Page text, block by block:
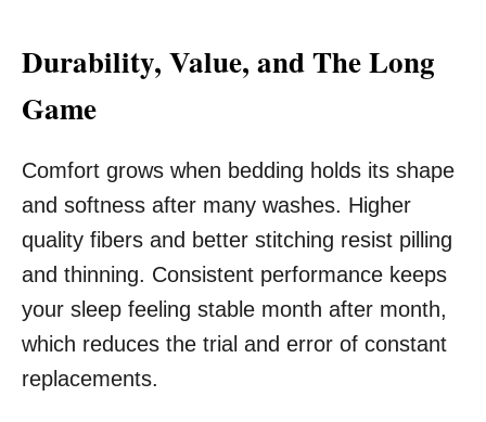
Durability, Value, and The Long
Game
Comfort grows when bedding holds its shape
and softness after many washes. Higher
quality fibers and better stitching resist pilling
and thinning. Consistent performance keeps
your sleep feeling stable month after month,
which reduces the trial and error of constant
replacements.